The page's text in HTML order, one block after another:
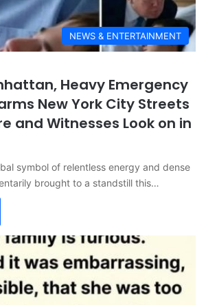
NEWS & ENTERTAINMENT
Heavy Emergency
New York City Streets
and Witnesses Look on in
symbol of relentless energy and dense
brought to a standstill this…